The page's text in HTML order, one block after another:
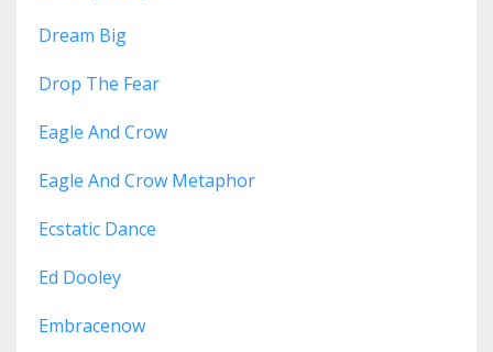
Dream Big
Drop The Fear
Eagle And Crow
Eagle And Crow Metaphor
Ecstatic Dance
Ed Dooley
Embracenow